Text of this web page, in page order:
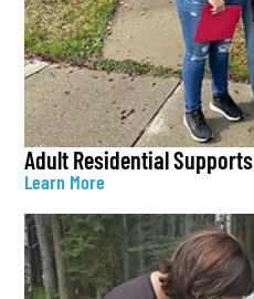
Adult Residential Supports
Learn More